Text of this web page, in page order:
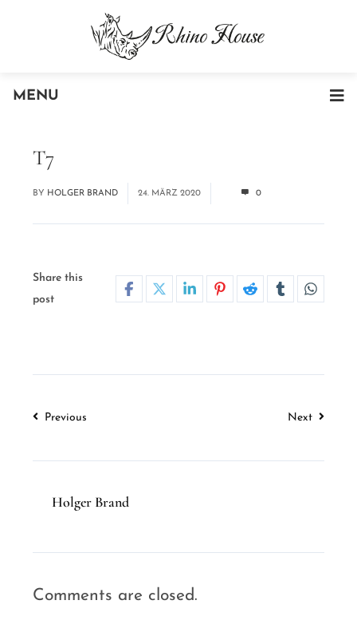
MENU
T7
BY HOLGER BRAND 24. MÄRZ 2020 0
Share this
post
Previous Next
Holger Brand
Comments are closed.